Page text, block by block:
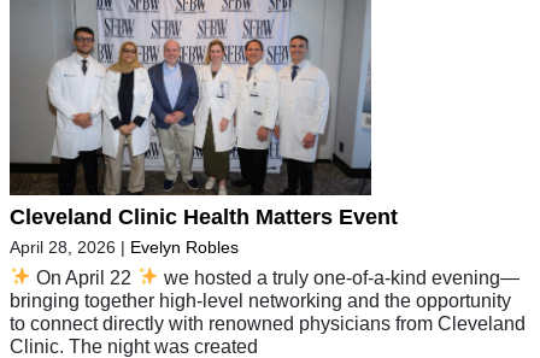
Cleveland Clinic Health Matters Event
April 28, 2026 | Evelyn Robles
On April 22
we hosted a truly one-of-a-kind evening—
bringing together high-level networking and the opportunity
to connect directly with renowned physicians from Cleveland
Clinic. The night was created